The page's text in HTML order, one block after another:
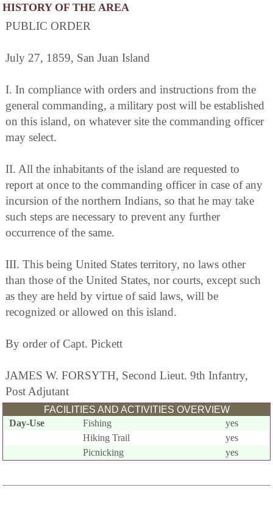
HISTORY OF THE AREA
PUBLIC ORDER
July 27, 1859, San Juan Island
I. In compliance with orders and instructions from the
general commanding, a military post will be established
on this island, on whatever site the commanding officer
may select.
II. All the inhabitants of the island are requested to
report at once to the commanding officer in case of any
incursion of the northern Indians, so that he may take
such steps are necessary to prevent any further
occurrence of the same.
III. This being United States territory, no laws other
than those of the United States, nor courts, except such
as they are held by virtue of said laws, will be
recognized or allowed on this island.
By order of Capt. Pickett
JAMES W. FORSYTH, Second Lieut. 9th Infantry,
Post Adjutant
FACILITIES AND ACTIVITIES OVERVIEW
Day-Use
Fishing
yes
Hiking Trail
yes
Picnicking
yes